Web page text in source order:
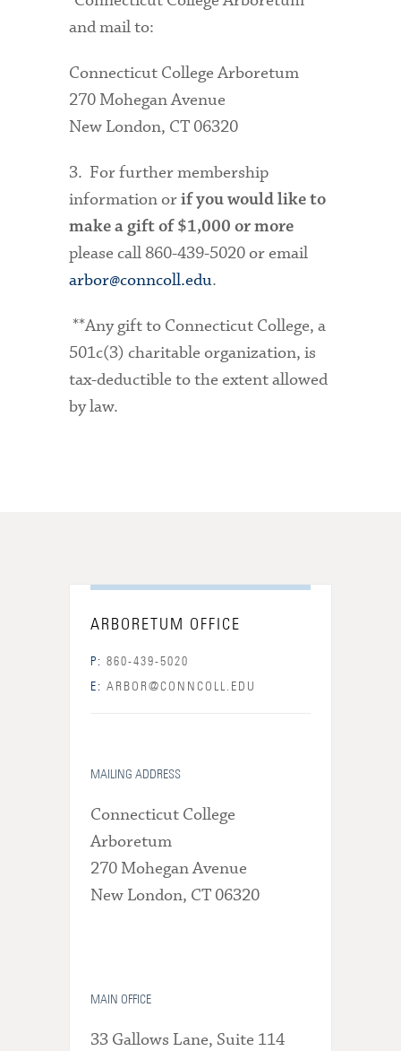
and mail to:
Connecticut College Arboretum
270 Mohegan Avenue
New London, CT 06320
3. For further membership
information orif you would like to
make a gift of $1,000 or more
please call 860-439-5020 or email
arbor@conncoll.edu.
**Any gift to Connecticut College, a
501c(3) charitable organization, is
tax-deductible to the extent allowed
by law.
ARBORETUM OFFICE
P: 860-439-5020
E: ARBOR@CONNCOLL.EDU
MAILING ADDRESS
Connecticut College
Arboretum
270 Mohegan Avenue
New London, CT 06320
MAIN OFFICE
33 Gallows Lane, Suite 114